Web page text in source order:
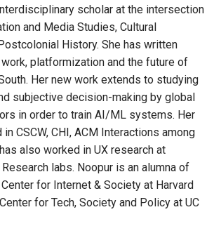
scholar at the intersection
and Media Studies, Cultural
History. She has written
platformization and the future of
Her new work extends to studying
subjective decision-making by global
in order to train AI/ML systems. Her
CSCW, CHI, ACM Interactions among
also worked in UX research at
labs. Noopur is an alumna of
for Internet & Society at Harvard
for Tech, Society and Policy at UC